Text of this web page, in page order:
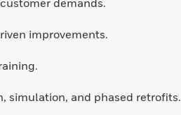
demands.
improvements.
simulation, and phased retrofits.